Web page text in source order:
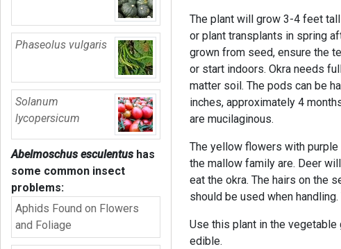
Phaseolus vulgaris
Solanum
lycopersicum
Abelmoschus esculentus has
some common insect
problems:
Aphids Found on Flowers
and Foliage
The plant will grow 3-4 feet
or plant transplants in spring
grown from seed, ensure the
or start indoors. Okra needs
matter soil. The pods can be
inches, approximately 4
are mucilaginous.
The yellow flowers with
the mallow family are. Deer
eat the okra. The hairs on the
should be used when
Use this plant in the
edible.